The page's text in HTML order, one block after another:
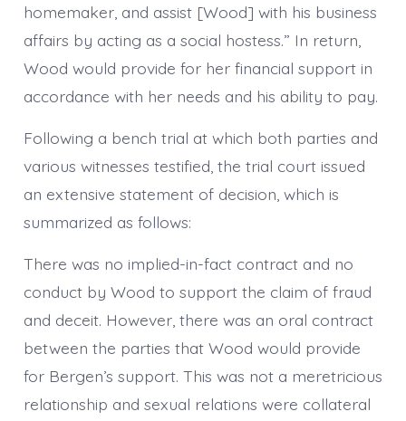
homemaker, and assist [Wood] with his business
affairs by acting as a social hostess.” In return,
Wood would provide for her financial support in
accordance with her needs and his ability to pay.
Following a bench trial at which both parties and
various witnesses testified, the trial court issued
an extensive statement of decision, which is
summarized as follows:
There was no implied-in-fact contract and no
conduct by Wood to support the claim of fraud
and deceit. However, there was an oral contract
between the parties that Wood would provide
for Bergen’s support. This was not a meretricious
relationship and sexual relations were collateral